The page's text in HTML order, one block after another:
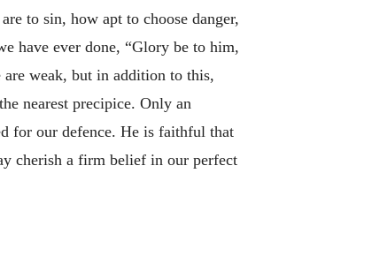
to sin, how apt to choose danger,
have ever done, “Glory be to him,
weak, but in addition to this,
nearest precipice. Only an
for our defence. He is faithful that
cherish a firm belief in our perfect